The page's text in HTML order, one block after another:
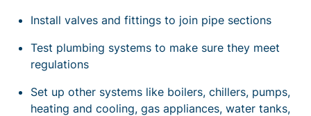
Install valves and fittings to join pipe sections
Test plumbing systems to make sure they meet
regulations
Set up other systems like boilers, chillers, pumps,
heating and cooling, gas appliances, water tanks,